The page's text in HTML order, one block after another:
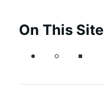
On This Site